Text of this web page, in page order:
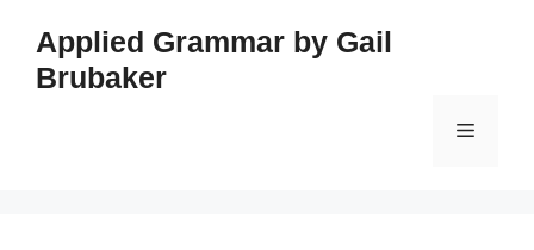
content
Applied Grammar by Gail
Brubaker
Menu